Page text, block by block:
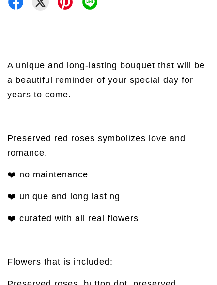
A unique and long-lasting bouquet that will be
a beautiful reminder of your special day for
years to come.
Preserved red roses symbolizes love and
romance.
❤️ no maintenance
❤️ unique and long lasting
❤️ curated with all real flowers
Flowers that is included: